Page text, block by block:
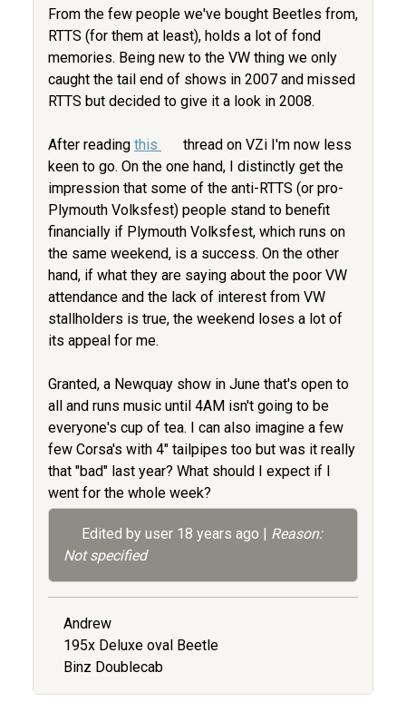
From the few people we've bought Beetles from,
RTTS (for them at least), holds a lot of fond
memories. Being new to the VW thing we only
caught the tail end of shows in 2007 and missed
RTTS but decided to give it a look in 2008.
After reading this
thread on VZi I'm now less
keen to go. On the one hand, I distinctly get the
impression that some of the anti-RTTS (or pro-
Plymouth Volksfest) people stand to benefit
financially if Plymouth Volksfest, which runs on
the same weekend, is a success. On the other
hand, if what they are saying about the poor VW
attendance and the lack of interest from VW
stallholders is true, the weekend loses a lot of
its appeal for me.
Granted, a Newquay show in June that's open to
all and runs music until 4AM isn't going to be
everyone's cup of tea. I can also imagine a few
few Corsa's with 4" tailpipes too but was it really
that "bad" last year? What should I expect if I
went for the whole week?
Edited by user 18 years ago | Reason:
Not specified
Andrew
195x Deluxe oval Beetle
Binz Doublecab